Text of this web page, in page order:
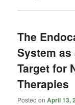
The
System
Target for
Therapies
Posted onApril 13,